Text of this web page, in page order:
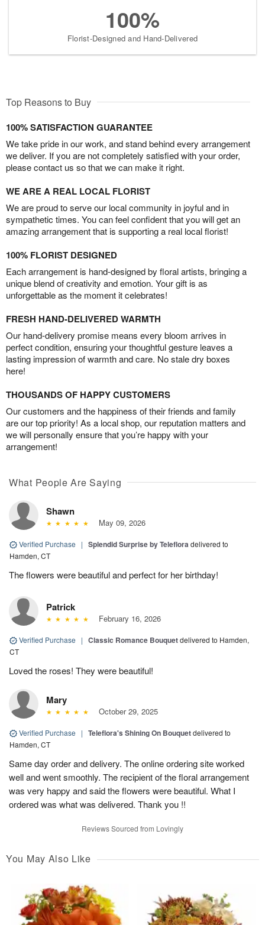
100%
Florist-Designed and Hand-Delivered
Top Reasons to Buy
100% SATISFACTION GUARANTEE
We take pride in our work, and stand behind every arrangement
we deliver. If you are not completely satisfied with your order,
please contact us so that we can make it right.
WE ARE A REAL LOCAL FLORIST
We are proud to serve our local community in joyful and in
sympathetic times. You can feel confident that you will get an
amazing arrangement that is supporting a real local florist!
100% FLORIST DESIGNED
Each arrangement is hand-designed by floral artists, bringing a
unique blend of creativity and emotion. Your gift is as
unforgettable as the moment it celebrates!
FRESH HAND-DELIVERED WARMTH
Our hand-delivery promise means every bloom arrives in
perfect condition, ensuring your thoughtful gesture leaves a
lasting impression of warmth and care. No stale dry boxes
here!
THOUSANDS OF HAPPY CUSTOMERS
Our customers and the happiness of their friends and family
are our top priority! As a local shop, our reputation matters and
we will personally ensure that you’re happy with your
arrangement!
What People Are Saying
Shawn
May 09, 2026
Verified Purchase | Splendid Surprise by Telefloradelivered to
Hamden, CT
The flowers were beautiful and perfect for her birthday!
Patrick
February 16, 2026
Verified Purchase | Classic Romance Bouquetdelivered to Hamden,
CT
Loved the roses! They were beautiful!
Mary
October 29, 2025
Verified Purchase | Teleflora's Shining On Bouquetdelivered to
Hamden, CT
Same day order and delivery. The online ordering site worked
well and went smoothly. The recipient of the floral arrangement
was very happy and said the flowers were beautiful. What I
ordered was what was delivered. Thank you !!
Reviews Sourced from Lovingly
You May Also Like